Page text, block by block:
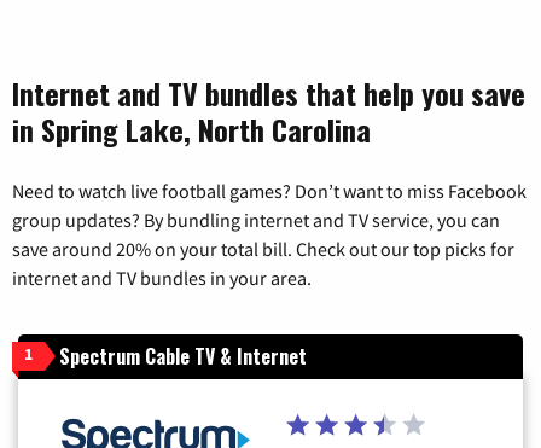
Internet and TV bundles that help you save
in Spring Lake, North Carolina
Need to watch live football games? Don’t want to miss Facebook
group updates? By bundling internet and TV service, you can
save around 20% on your total bill. Check out our top picks for
internet and TV bundles in your area.
1 Spectrum Cable TV & Internet